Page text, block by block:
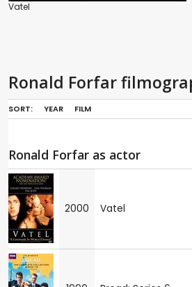
Vatel
Ronald Forfar
SORT: YEAR FILM
Ronald Forfar as actor
2000 Vatel